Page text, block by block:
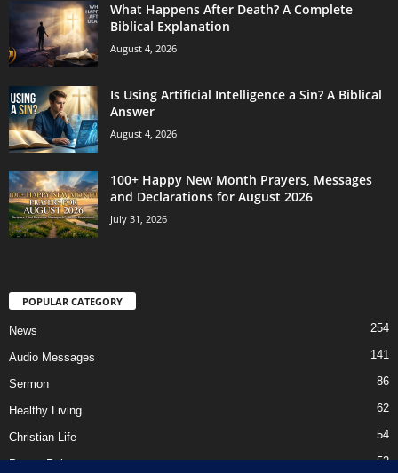
What Happens After Death? A Complete
Biblical Explanation
August 4, 2026
Is Using Artificial Intelligence a Sin? A Biblical
Answer
August 4, 2026
100+ Happy New Month Prayers, Messages
and Declarations for August 2026
July 31, 2026
POPULAR CATEGORY
News 254
Audio Messages 141
Sermon 86
Healthy Living 62
Christian Life 54
Prayer Points 52